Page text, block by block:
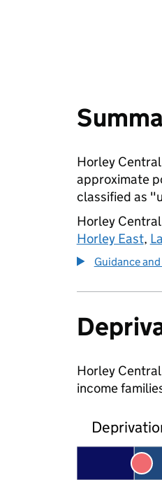
Horley
approximate
classified as
Horley
Horley East,
Guidance
Horley
income